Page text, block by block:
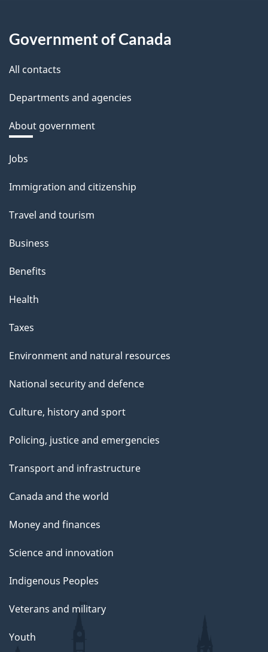
Government of Canada
All contacts
Departments and agencies
About government
Themes
topics
Jobs
Immigration and citizenship
Travel and tourism
Business
Benefits
Health
Taxes
Environment and natural resources
National security and defence
Culture, history and sport
Policing, justice and emergencies
Transport and infrastructure
Canada and the world
Money and finances
Science and innovation
Indigenous Peoples
Veterans and military
Youth